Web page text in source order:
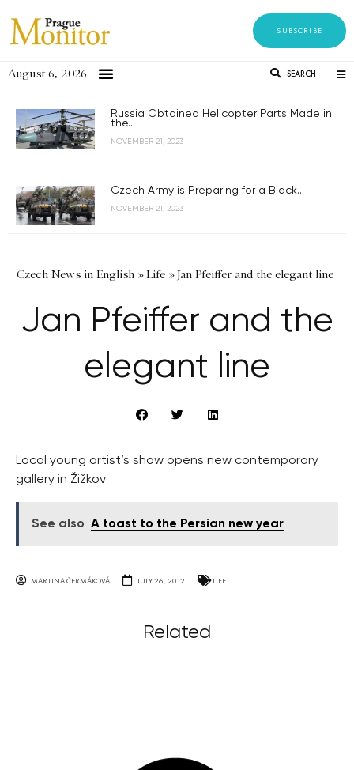
SUBSCRIBE
August 6, 2026 SEARCH
Russia Obtained Helicopter Parts Made in
the...
NOVEMBER 21, 2023
Czech Army is Preparing for a Black...
NOVEMBER 21, 2023
Czech News in English »Life »Jan Pfeiffer and the elegant line
Jan Pfeiffer and the
elegant line
Local young artist’s show opens new contemporary
gallery in Žižkov
See also A toast to the Persian new year
MARTINA ČERMÁKOVÁ JULY 26, 2012 LIFE
Related